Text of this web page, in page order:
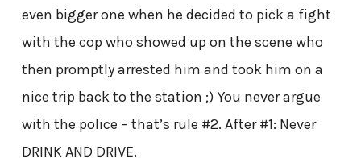
even bigger one when he decided to pick a fight
with the cop who showed up on the scene who
then promptly arrested him and took him on a
nice trip back to the station ;) You never argue
with the police – that’s rule #2. After #1: Never
DRINK AND DRIVE.